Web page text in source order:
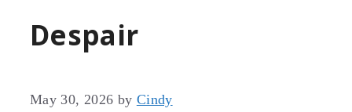
Despair
May 30, 2026 by Cindy